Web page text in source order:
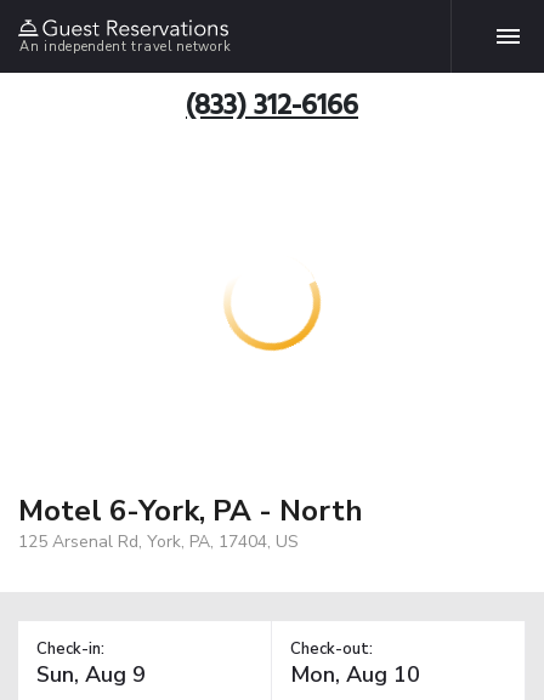
An independent travel network
(833) 312-6166
Motel 6-York, PA - North
125 Arsenal Rd, York, PA, 17404, US
Check-in: Check-out: